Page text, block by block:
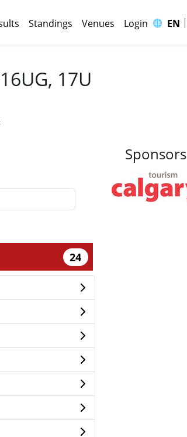
Standings Venues Login 🌐 EN |
17U
24
Sponsors